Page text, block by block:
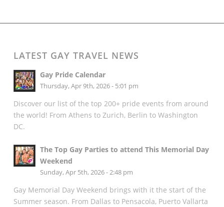
LATEST GAY TRAVEL NEWS
Gay Pride Calendar
Thursday, Apr 9th, 2026 - 5:01 pm
Discover our list of the top 200+ pride events from around
the world! From Athens to Zurich, Berlin to Washington
DC.
The Top Gay Parties to attend This Memorial Day
Weekend
Sunday, Apr 5th, 2026 - 2:48 pm
Gay Memorial Day Weekend brings with it the start of the
Summer season. From Dallas to Pensacola, Puerto Vallarta